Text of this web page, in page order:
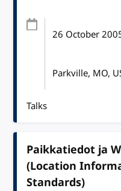
26 October
Parkville, MO,
Talks
Paikkatiedot ja
(Location
Standards)